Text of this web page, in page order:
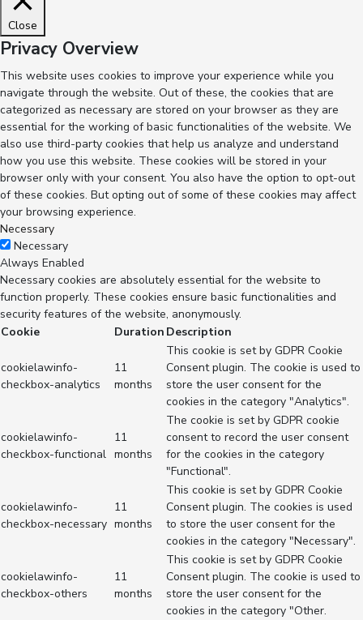
Close
Privacy Overview
This website uses cookies to improve your experience while you
navigate through the website. Out of these, the cookies that are
categorized as necessary are stored on your browser as they are
essential for the working of basic functionalities of the website. We
also use third-party cookies that help us analyze and understand
how you use this website. These cookies will be stored in your
browser only with your consent. You also have the option to opt-out
of these cookies. But opting out of some of these cookies may affect
your browsing experience.
Necessary
Necessary
Always Enabled
Necessary cookies are absolutely essential for the website to
function properly. These cookies ensure basic functionalities and
security features of the website, anonymously.
Cookie
Duration Description
cookielawinfo-
checkbox-analytics
11
months
This cookie is set by GDPR Cookie
Consent plugin. The cookie is used to
store the user consent for the
cookies in the category "Analytics".
cookielawinfo-
checkbox-functional
11
months
The cookie is set by GDPR cookie
consent to record the user consent
for the cookies in the category
"Functional".
cookielawinfo-
checkbox-necessary
11
months
This cookie is set by GDPR Cookie
Consent plugin. The cookies is used
to store the user consent for the
cookies in the category "Necessary".
cookielawinfo-
checkbox-others
11
months
This cookie is set by GDPR Cookie
Consent plugin. The cookie is used to
store the user consent for the
cookies in the category "Other.